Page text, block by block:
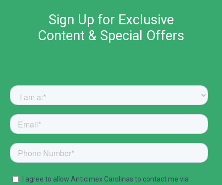
Sign Up for Exclusive
Content & Special Offers